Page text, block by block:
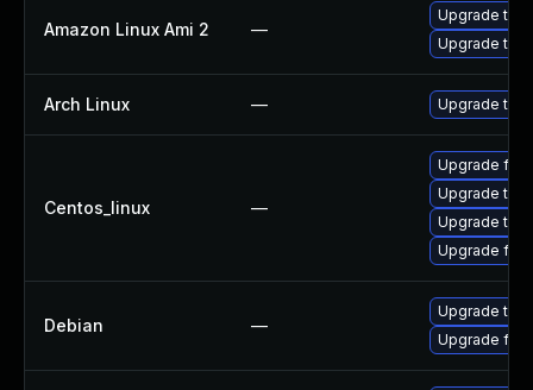
Amazon Linux Ami 2 —
Upgrade
Upgrade
Arch Linux — Upgrade to
Centos_linux —
Upgrade
Upgrade
Upgrade
Upgrade
Debian —
Upgrade
Upgrade